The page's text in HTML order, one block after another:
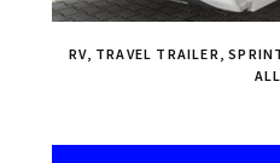
RV, TRAVEL TRAILER,